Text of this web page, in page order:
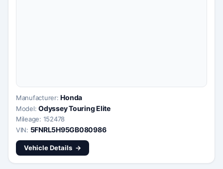
Manufacturer:Honda
Model:Odyssey Touring Elite
Mileage: 152478
VIN: 5FNRL5H95GB080986
Vehicle Details